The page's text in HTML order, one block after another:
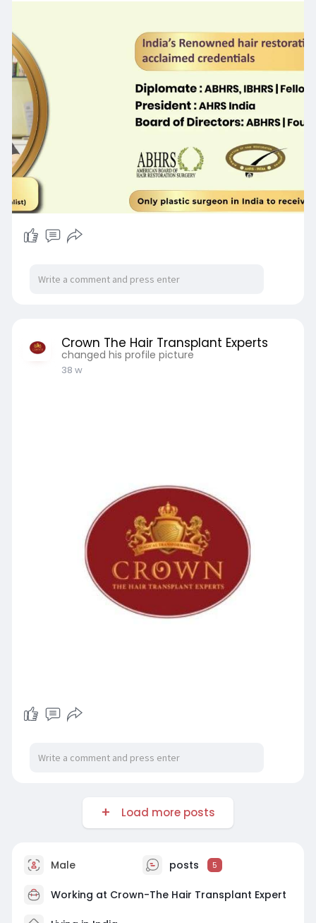
Crown The Hair Transplant Experts
changed his profile picture
38 w
Load more posts
Male posts 5
Working at Crown-The Hair Transplant Expert